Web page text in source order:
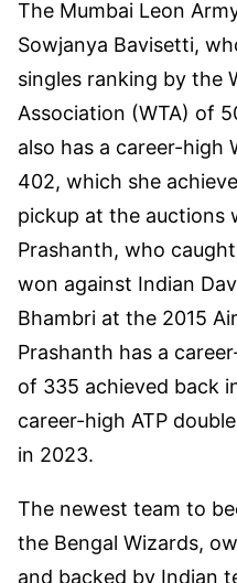
The Mumbai Leon
Sowjanya Bavisetti,
singles ranking by the
Association (WTA) of
also has a career-high
402, which she
pickup at the auctions
Prashanth, who
won against Indian
Bhambri at the 2015
Prashanth has a
of 335 achieved back
career-high ATP
in 2023.
The newest team to
the Bengal Wizards,
and backed by Indian